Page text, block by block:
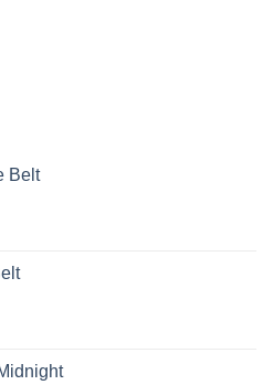
Belt